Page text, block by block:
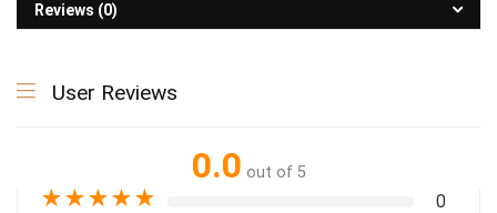
Reviews (0)
User Reviews
0.0 out of 5
★★★★★ 0